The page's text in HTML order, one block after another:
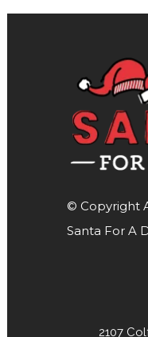
© Copyright
Santa For A
2107